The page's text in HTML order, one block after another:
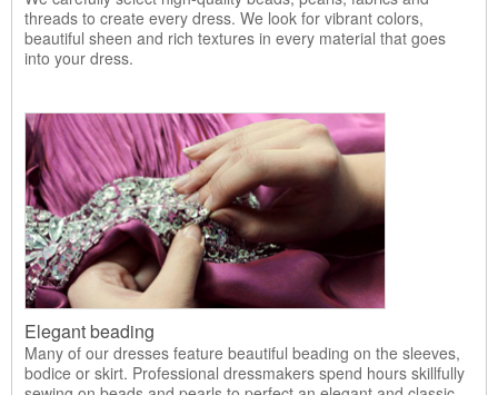
threads to create every dress. We look for vibrant colors,
beautiful sheen and rich textures in every material that goes
into your dress.
Elegant beading
Many of our dresses feature beautiful beading on the sleeves,
bodice or skirt. Professional dressmakers spend hours skillfully